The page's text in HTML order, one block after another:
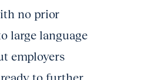
no prior
large language
employers